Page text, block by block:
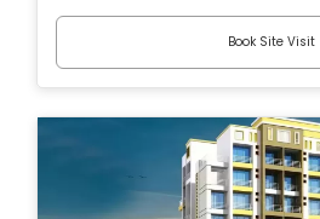
Book Site Visit